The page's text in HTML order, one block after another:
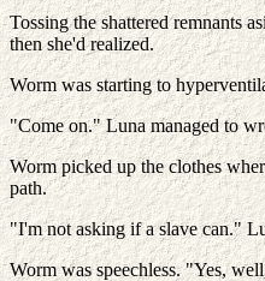
Tossing the shattered remnants
then she'd realized.
Worm was starting to
"Come on." Luna managed to
Worm picked up the clothes
path.
"I'm not asking if a slave can."
Worm was speechless. "Yes,